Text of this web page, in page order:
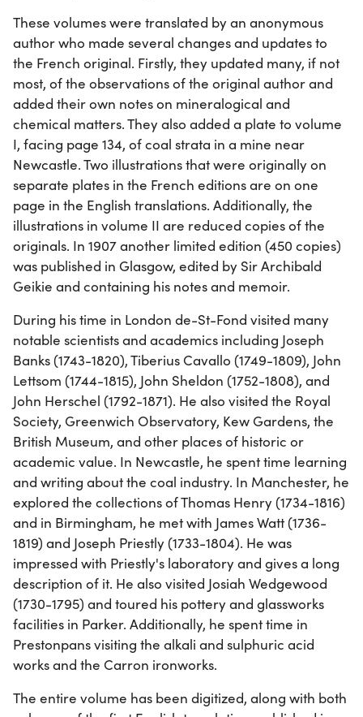
These volumes were translated by an anonymous
author who made several changes and updates to
the French original. Firstly, they updated many, if not
most, of the observations of the original author and
added their own notes on mineralogical and
chemical matters. They also added a plate to volume
I, facing page 134, of coal strata in a mine near
Newcastle. Two illustrations that were originally on
separate plates in the French editions are on one
page in the English translations. Additionally, the
illustrations in volume II are reduced copies of the
originals. In 1907 another limited edition (450 copies)
was published in Glasgow, edited by Sir Archibald
Geikie and containing his notes and memoir.
During his time in London de-St-Fond visited many
notable scientists and academics including Joseph
Banks (1743-1820), Tiberius Cavallo (1749-1809), John
Lettsom (1744-1815), John Sheldon (1752-1808), and
John Herschel (1792-1871). He also visited the Royal
Society, Greenwich Observatory, Kew Gardens, the
British Museum, and other places of historic or
academic value. In Newcastle, he spent time learning
and writing about the coal industry. In Manchester, he
explored the collections of Thomas Henry (1734-1816)
and in Birmingham, he met with James Watt (1736-
1819) and Joseph Priestly (1733-1804). He was
impressed with Priestly's laboratory and gives a long
description of it. He also visited Josiah Wedgewood
(1730-1795) and toured his pottery and glassworks
facilities in Parker. Additionally, he spent time in
Prestonpans visiting the alkali and sulphuric acid
works and the Carron ironworks.
The entire volume has been digitized, along with both